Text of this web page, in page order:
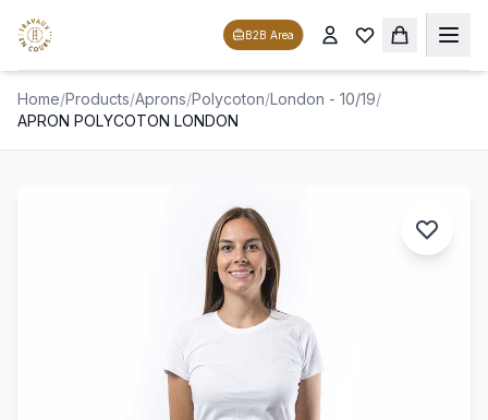
B2B Area
Home/Products/Aprons/Polycoton/London - 10/19/
APRON POLYCOTON LONDON